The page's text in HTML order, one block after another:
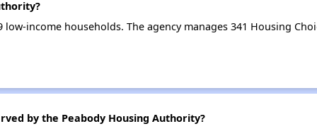
income households. The agency manages 341 Housing
by the Peabody Housing Authority?